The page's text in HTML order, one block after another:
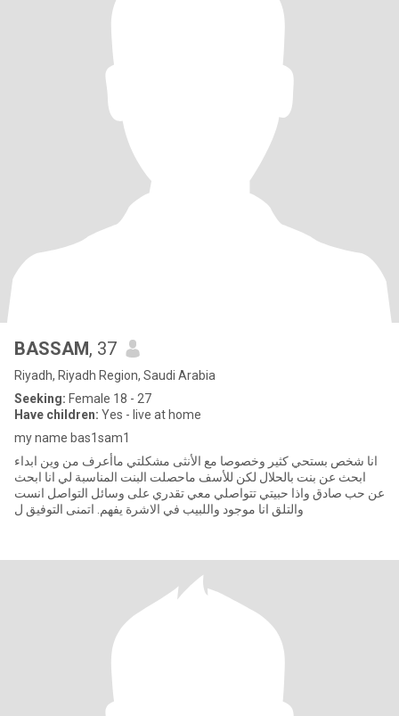
BASSAM, 37
Riyadh, Riyadh Region, Saudi Arabia
Seeking: Female 18 - 27
Have children: Yes - live at home
my name bas1sam1
انا شخص بستحي كثير وخصوصا مع الأنثى مشكلتي ماأعرف من وين ابداء
ابحث عن بنت بالحلال لكن للأسف ماحصلت البنت المناسبة لي انا ابحث
عن حب صادق واذا حبيتي تتواصلي معي تقدري على وسائل التواصل انست
والتلق انا موجود واللبيب في الاشرة يفهم. اتمنى التوفيق ل